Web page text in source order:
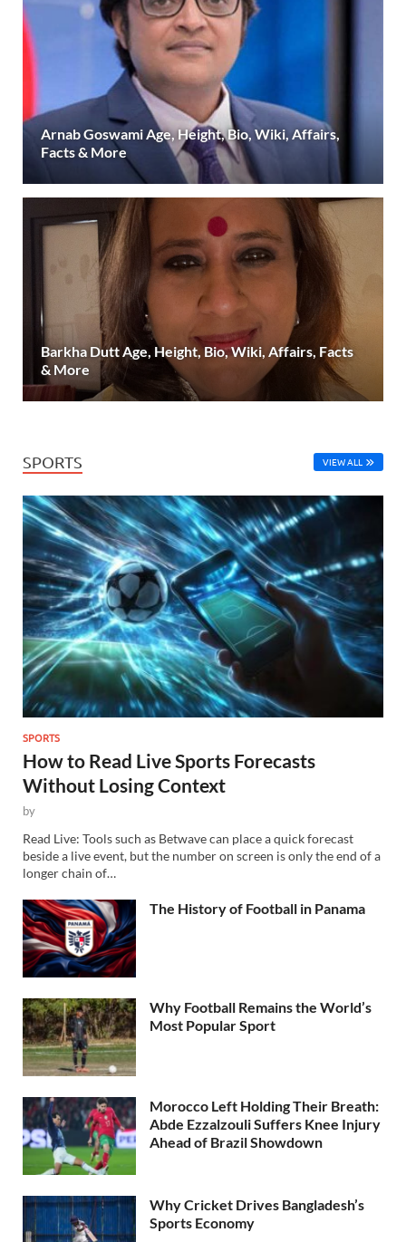
Arnab Goswami Age, Height, Bio, Wiki, Affairs,
Facts & More
Barkha Dutt Age, Height, Bio, Wiki, Affairs, Facts
& More
SPORTS VIEW ALL
SPORTS
How to Read Live Sports Forecasts
Without Losing Context
by
Read Live: Tools such as Betwave can place a quick forecast
beside a live event, but the number on screen is only the end of a
longer chain of…
The History of Football in Panama
Why Football Remains the World’s
Most Popular Sport
Morocco Left Holding Their Breath:
Abde Ezzalzouli Suffers Knee Injury
Ahead of Brazil Showdown
Why Cricket Drives Bangladesh’s
Sports Economy